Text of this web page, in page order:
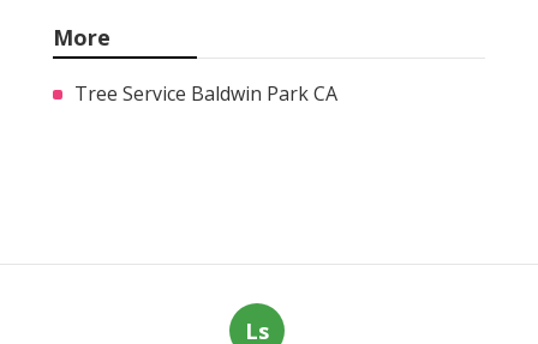
More
Tree Service Baldwin Park CA
Ls